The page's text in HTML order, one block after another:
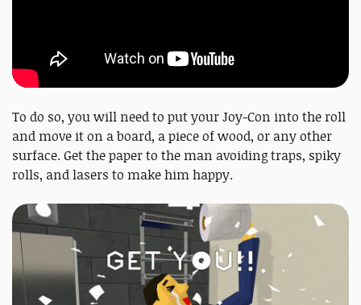
To do so, you will need to put your Joy-Con into the roll
and move it on a board, a piece of wood, or any other
surface. Get the paper to the man avoiding traps, spiky
rolls, and lasers to make him happy.